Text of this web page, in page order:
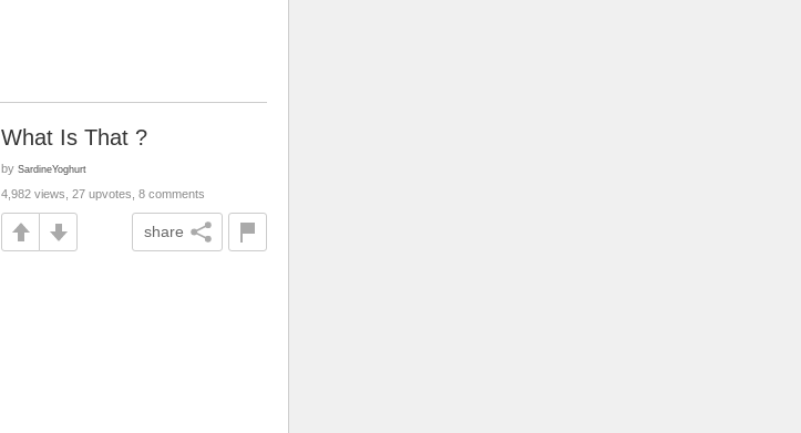
What Is That ?
by SardineYoghurt
4,982 views, 27 upvotes, 8 comments
share